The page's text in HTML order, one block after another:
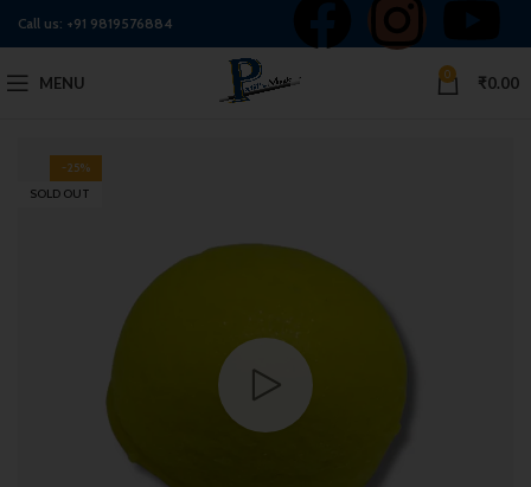
Call us: +91 9819576884
MENU 0 ₹0.00
-25%
SOLD OUT